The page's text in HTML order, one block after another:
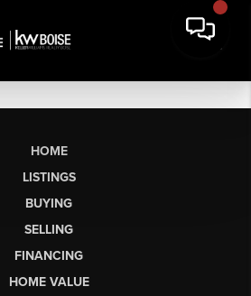
HOME
LISTINGS
BUYING
SELLING
FINANCING
HOME VALUE